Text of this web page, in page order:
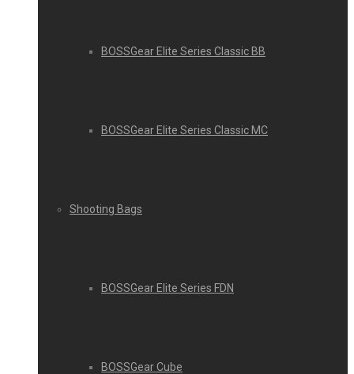
BOSSGear Elite Series Classic BB
BOSSGear Elite Series Classic MC
Shooting Bags
BOSSGear Elite Series FDN
BOSSGear Cube